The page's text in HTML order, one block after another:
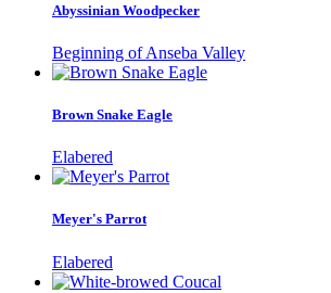
Abyssinian Woodpecker
Beginning of Anseba Valley
Brown Snake Eagle
Elabered
Meyer's Parrot
Elabered